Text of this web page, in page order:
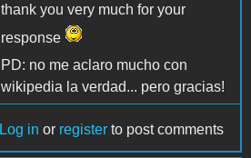
thank you very much for your
response
PD: no me aclaro mucho con
wikipedia la verdad... pero gracias!
Log in or register to post comments